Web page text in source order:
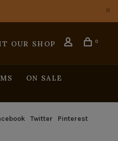
OUR SHOP 0
ON SALE
Twitter Pinterest